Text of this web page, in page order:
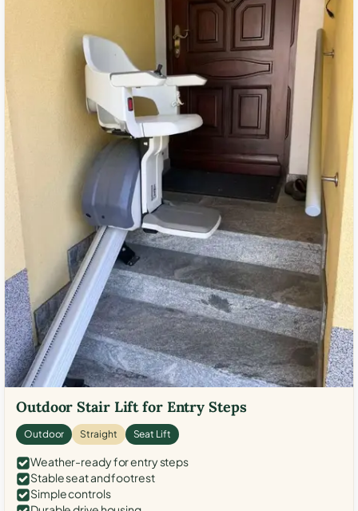
Outdoor Stair Lift for Entry Steps
Outdoor Straight Seat Lift
Weather-ready for entry steps
Stable seat and footrest
Simple controls